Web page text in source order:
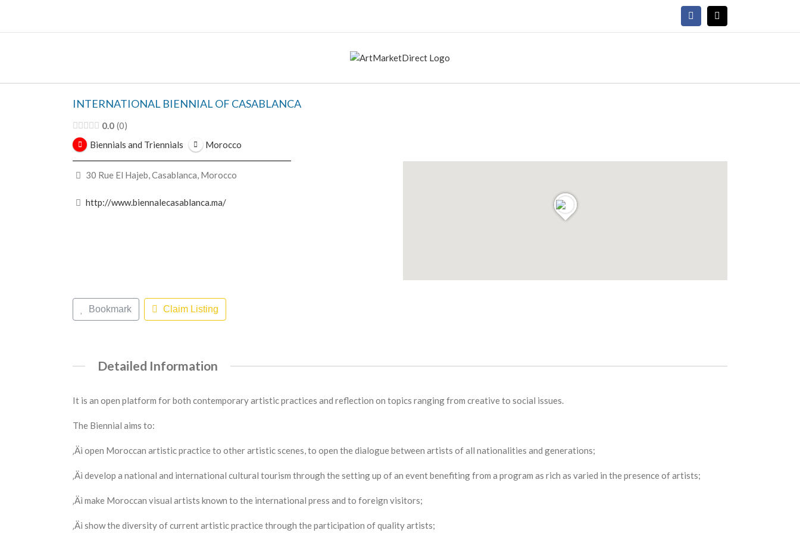
content
Facebook
INTERNATIONAL BIENNIAL OF CASABLANCA
0.0 0
Biennials and Triennials
Morocco
30 Rue El Hajeb, Casablanca, Morocco
http://www.biennalecasablanca.ma/
Bookmark Claim Listing
Detailed Information
It is an open platform for both contemporary artistic practices and reflection on topics ranging from creative to social issues.
The Biennial aims to:
‚Äì open Moroccan artistic practice to other artistic scenes, to open the dialogue between artists of all nationalities and generations;
‚Äì develop a national and international cultural tourism through the setting up of an event benefiting from a program as rich as varied in the presence of artists;
‚Äì make Moroccan visual artists known to the international press and to foreign visitors;
‚Äì show the diversity of current artistic practice through the participation of quality artists;